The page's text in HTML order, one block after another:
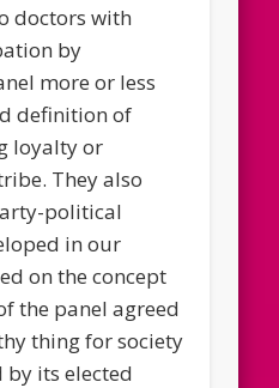
doctors with
by
more or less
definition of
loyalty or
They also
political
in our
on the concept
the panel agreed
thing for society
by its elected